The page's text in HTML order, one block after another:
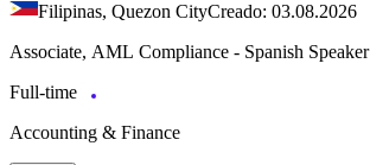
Filipinas, Quezon CityCreado: 03.08.2026
Associate, AML Compliance - Spanish Speaker
Full-time
Accounting & Finance